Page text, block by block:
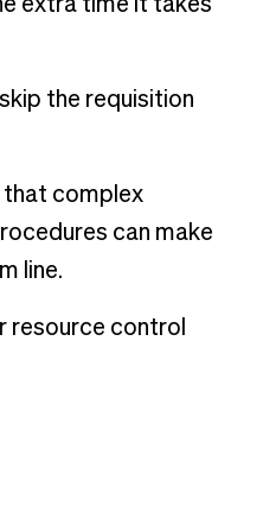
extra time it takes
the requisition
that complex
can make
line.
resource control